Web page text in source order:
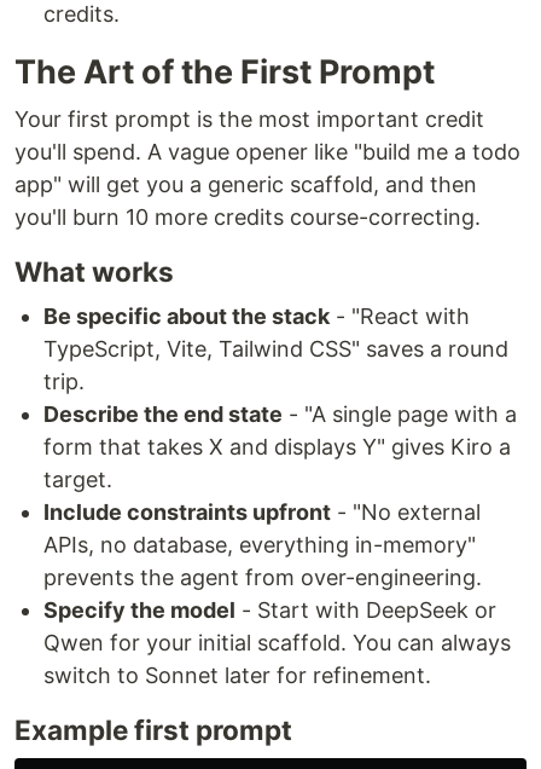
credits.
The Art of the First Prompt
Your first prompt is the most important credit
you'll spend. A vague opener like "build me a todo
app" will get you a generic scaffold, and then
you'll burn 10 more credits course-correcting.
What works
Be specific about the stack - "React with
TypeScript, Vite, Tailwind CSS" saves a round
trip.
Describe the end state - "A single page with a
form that takes X and displays Y" gives Kiro a
target.
Include constraints upfront - "No external
APIs, no database, everything in-memory"
prevents the agent from over-engineering.
Specify the model - Start with DeepSeek or
Qwen for your initial scaffold. You can always
switch to Sonnet later for refinement.
Example first prompt